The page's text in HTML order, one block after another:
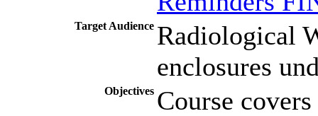
Target Audience Radiological
enclosures
Objectives Course